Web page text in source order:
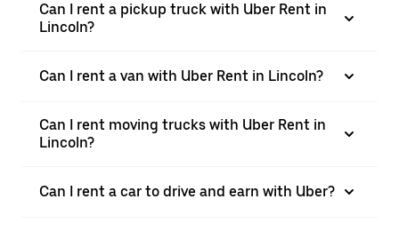
Can I rent a pickup truck with Uber Rent in
Lincoln?
Can I rent a van with Uber Rent in Lincoln?
Can I rent moving trucks with Uber Rent in
Lincoln?
Can I rent a car to drive and earn with Uber?